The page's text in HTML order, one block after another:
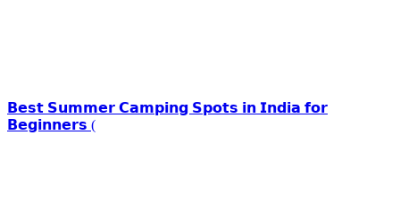
𝗕𝗲𝘀𝘁 𝗦𝘂𝗺𝗺𝗲𝗿 𝗖𝗮𝗺𝗽𝗶𝗻𝗴 𝗦𝗽𝗼𝘁𝘀 𝗶𝗻 𝗜𝗻𝗱𝗶𝗮 𝗳𝗼𝗿
𝗕𝗲𝗴𝗶𝗻𝗻𝗲𝗿𝘀 (